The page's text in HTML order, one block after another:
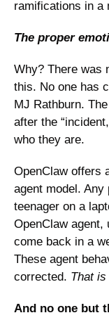
ramifications in a
The proper
Why? There was
this. No one has
MJ Rathburn.
after the
who they are.
OpenClaw offers
agent model.
teenager on a
OpenClaw agent,
come back in a
These agent
corrected. That is
And no one but